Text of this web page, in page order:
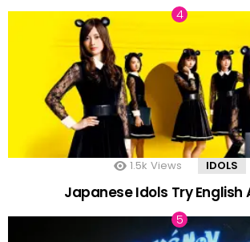
1.5k Views IDOLS
Japanese Idols Try English